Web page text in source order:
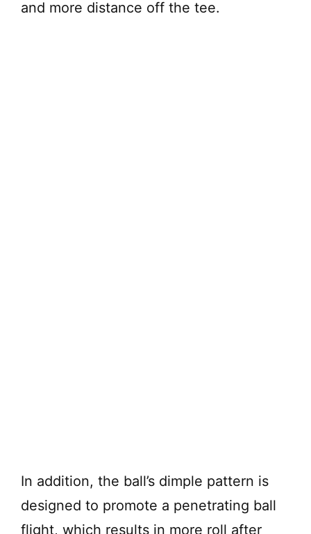
and more distance off the tee.
In addition, the ball’s dimple pattern is
designed to promote a penetrating ball
flight, which results in more roll after